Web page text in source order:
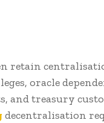
retain
oracle
and treasury
decentralisation